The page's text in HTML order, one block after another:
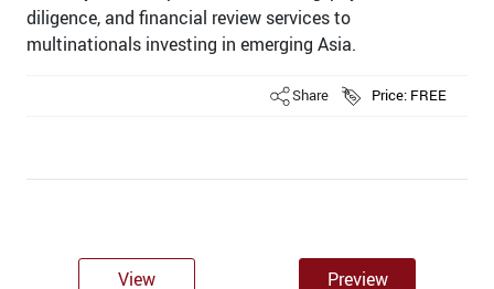
diligence, and ﬁnancial review services to
multinationals investing in emerging Asia.
Share Price: FREE
View Preview